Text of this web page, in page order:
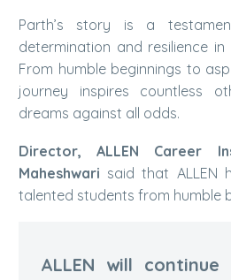
Parth’s story is a
determination and resilience
From humble beginnings to
journey inspires countless
dreams against all odds.
Director, ALLEN Career
Maheshwari said that ALLEN
talented students from humble
ALLEN will